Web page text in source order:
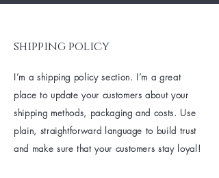
shipping policy
I’m a shipping policy section. I’m a great
place to update your customers about your
shipping methods, packaging and costs. Use
plain, straightforward language to build trust
and make sure that your customers stay loyal!